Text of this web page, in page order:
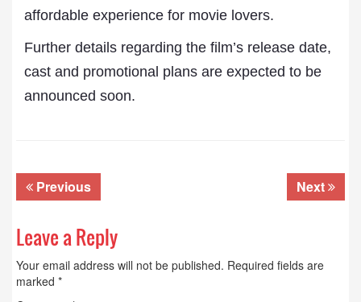
affordable experience for movie lovers.
Further details regarding the film’s release date,
cast and promotional plans are expected to be
announced soon.
Previous Next
Leave a Reply
Your email address will not be published. Required fields are
marked *